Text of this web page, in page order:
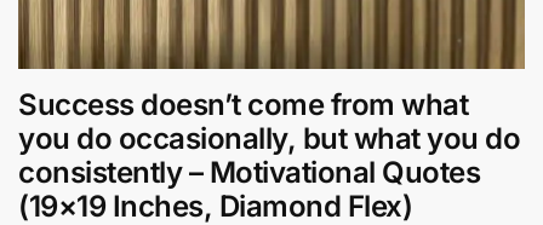
Success doesn’t come from what
you do occasionally, but what you do
consistently – Motivational Quotes
(19×19 Inches, Diamond Flex)